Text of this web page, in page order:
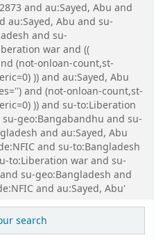
and au:Sayed, Abu and
au:Sayed, Abu and su-
and su-
war and ((
(not-onloan-count,st-
)) and au:Sayed, Abu
and (not-onloan-count,st-
)) and su-to:Liberation
geo:Bangabandhu and su-
and au:Sayed, Abu
and su-to:Bangladesh
to:Liberation war and su-
su-geo:Bangladesh and
and au:Sayed, Abu'
search